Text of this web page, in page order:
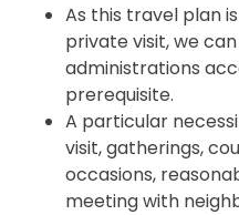
As this travel plan
private visit, we
administrations
prerequisite.
A particular
visit, gatherings,
occasions,
meeting with